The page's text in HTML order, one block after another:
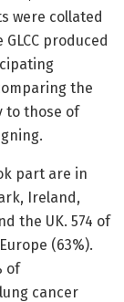
were collated
produced
the
to those of
part are in
Ireland,
the UK. 574 of
(63%).
of
cancer